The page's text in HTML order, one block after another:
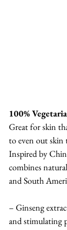
100%
Great for skin
to even out skin
Inspired by
combines
and South
– Ginseng
and stimulating